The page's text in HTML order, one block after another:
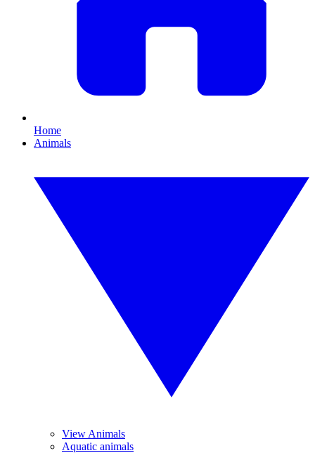
Home
Animals
View Animals
Aquatic animals